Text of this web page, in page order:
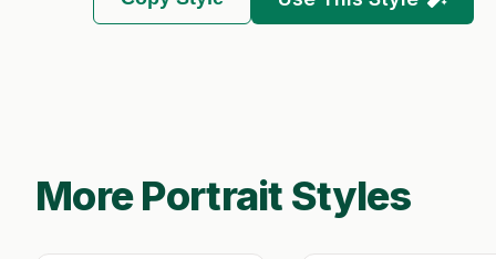
More Portrait Styles